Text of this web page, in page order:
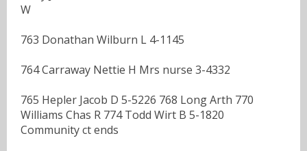
W
763 Donathan Wilburn L 4-1145
764 Carraway Nettie H Mrs nurse 3-4332
765 Hepler Jacob D 5-5226 768 Long Arth 770
Williams Chas R 774 Todd Wirt B 5-1820
Community ct ends